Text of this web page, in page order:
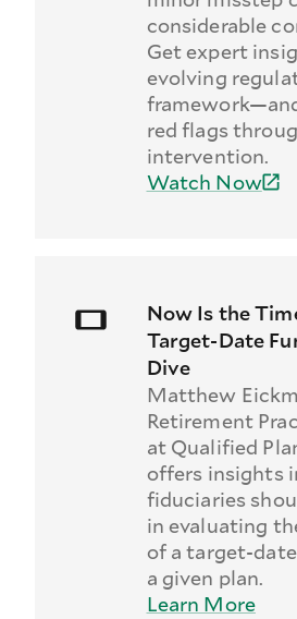
considerable
Get expert
evolving
red flags
intervention.
Watch Now
Now Is the
Target-Date
Dive
Matthew
Retirement
at Qualified
offers insights
fiduciaries
in evaluating
of a target-
a given plan.
Learn More